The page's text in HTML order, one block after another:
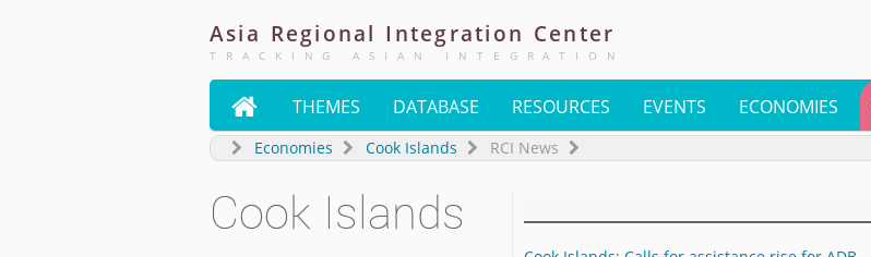
Asia Regional Integration Center
TRACKING ASIAN INTEGRATION
 THEMES DATABASE RESOURCES EVENTS ECONOMIES
Economies Cook Islands RCI News
Cook Islands